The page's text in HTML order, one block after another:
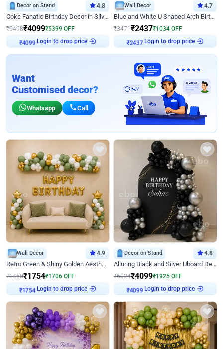
Decor on Stand 4.8
Coke Fanatic Birthday Decor in Silver Chrome and Red Balloons
₹9498₹4099₹5399 OFF
Login to drop price
Wall Decor 4.7
Blue and White U Shaped Arch Birthday decor
₹3471₹2437₹1034 OFF
Login to drop price
Want
Customised decor?
Whatsapp Call
Wall Decor 4.9
Retro Green & Shiny Golden Aesthetic Wall Decoration for Birthday
₹3460₹1754₹1706 OFF
Login to drop price
Decor on Stand 4.8
Alluring Black and Silver Uboard Decor
₹6024₹4099₹1925 OFF
Login to drop price